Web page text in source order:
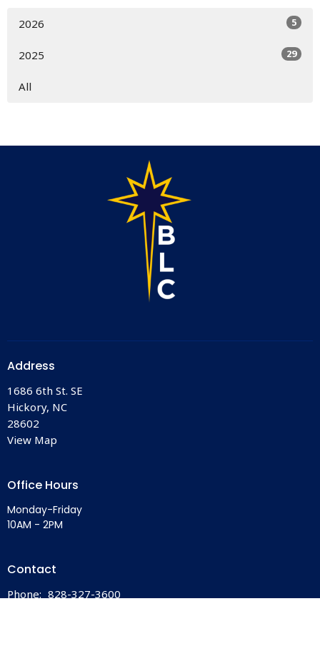
2026 5
2025 29
All
Address
1686 6th St. SE
Hickory, NC
28602
View Map
Office Hours
Monday-Friday
10AM - 2PM
Contact
Phone: 828-327-3600